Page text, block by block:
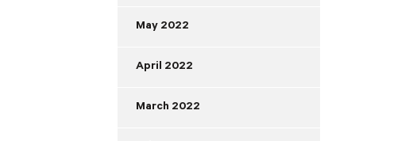
May 2022
April 2022
March 2022